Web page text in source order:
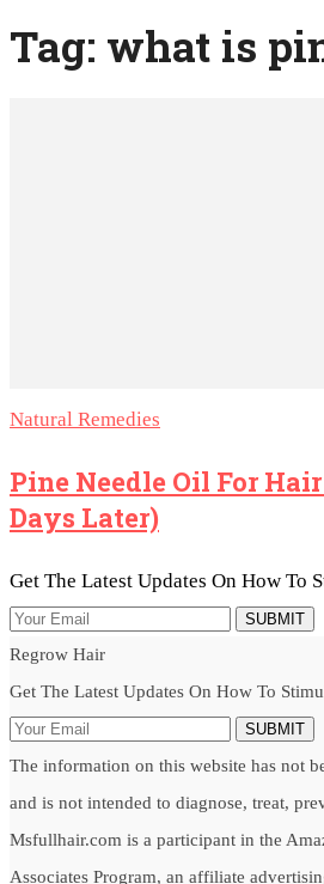
Tag: what is
Natural Remedies
Pine Needle Oil For
Days Later)
Get The Latest Updates On How To
SUBMIT
Regrow Hair
Get The Latest Updates On How To
SUBMIT
The information on this website has not
and is not intended to diagnose, treat,
Msfullhair.com is a participant in the
Associates Program, an affiliate